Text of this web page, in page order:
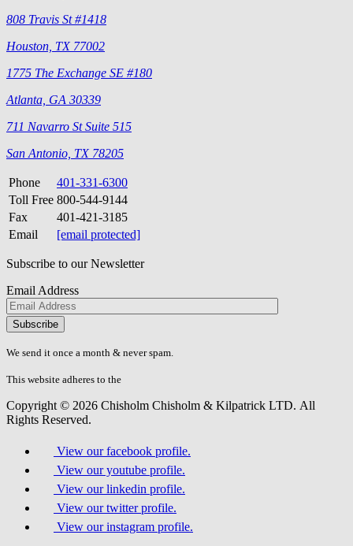
808 Travis St #1418
Houston, TX 77002
1775 The Exchange SE #180
Atlanta, GA 30339
711 Navarro St Suite 515
San Antonio, TX 78205
Phone
401-331-6300
Toll Free 800-544-9144
Fax
401-421-3185
Email
[email protected]
Subscribe to our Newsletter
Email Address
Please
don\'t
fill
field.
We send it once a month & never spam.
This website adheres to the
Copyright © 2026 Chisholm Chisholm & Kilpatrick LTD. All
Rights Reserved.
View our facebook profile.
View our youtube profile.
View our linkedin profile.
View our twitter profile.
View our instagram profile.